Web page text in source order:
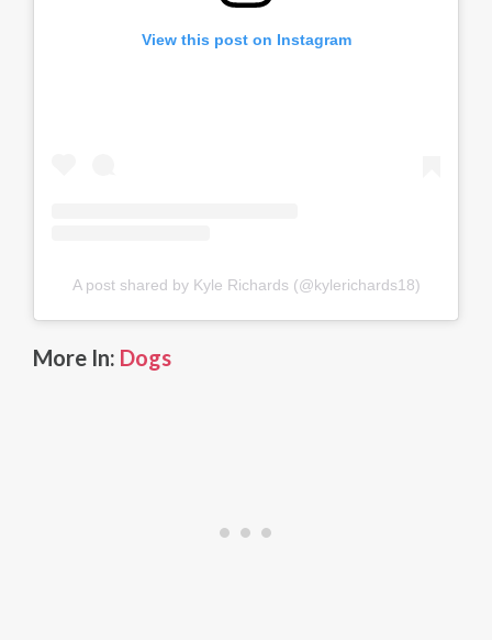
View this post on Instagram
A post shared by Kyle Richards (@kylerichards18)
More In: Dogs